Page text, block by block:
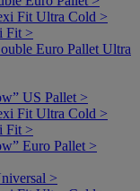
Fit Ultra Cold >
Fit >
Euro Pallet Ultra
US Pallet >
Fit Ultra Cold >
Fit >
Euro Pallet >
>